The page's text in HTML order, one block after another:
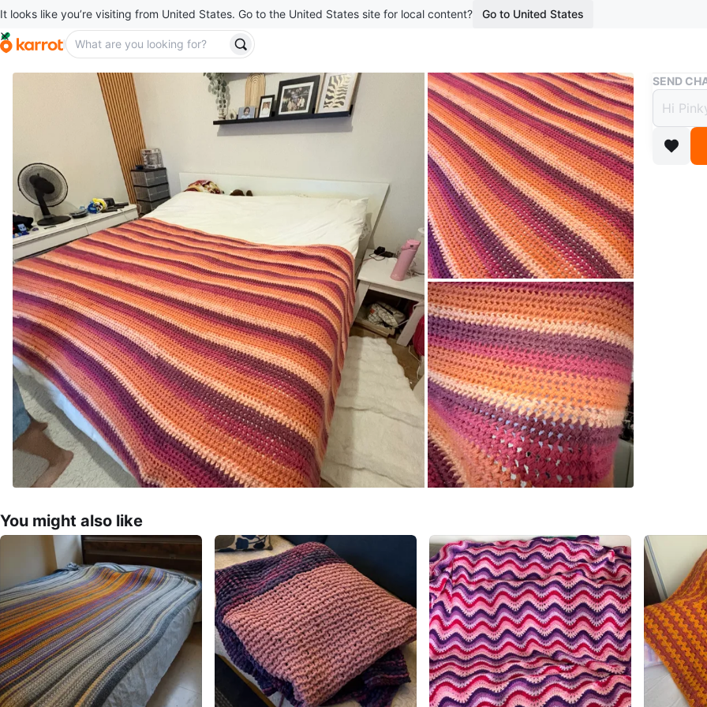
It looks like you’re visiting from United States. Go to the United States site for local content? Go to United States
Buy & Sell
$25
2 chats·9
SEND
You might also like